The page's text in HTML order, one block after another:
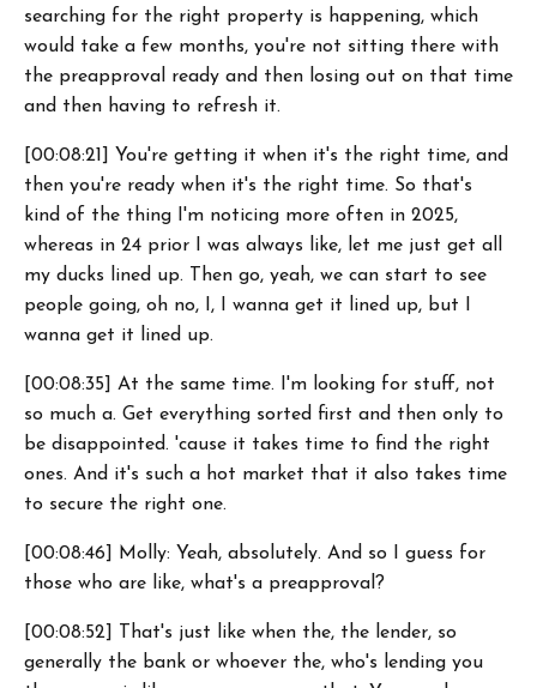
searching for the right property is happening, which
would take a few months, you're not sitting there with
the preapproval ready and then losing out on that time
and then having to refresh it.
[00:08:21] You're getting it when it's the right time, and
then you're ready when it's the right time. So that's
kind of the thing I'm noticing more often in 2025,
whereas in 24 prior I was always like, let me just get all
my ducks lined up. Then go, yeah, we can start to see
people going, oh no, I, I wanna get it lined up, but I
wanna get it lined up.
[00:08:35] At the same time. I'm looking for stuff, not
so much a. Get everything sorted first and then only to
be disappointed. 'cause it takes time to find the right
ones. And it's such a hot market that it also takes time
to secure the right one.
[00:08:46] Molly: Yeah, absolutely. And so I guess for
those who are like, what's a preapproval?
[00:08:52] That's just like when the, the lender, so
generally the bank or whoever the, who's lending you